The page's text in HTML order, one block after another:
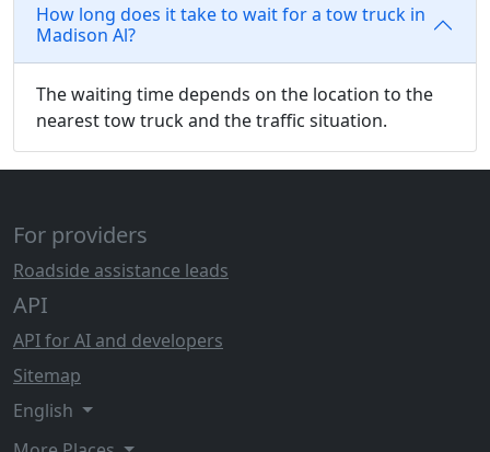
How long does it take to wait for a tow truck in
Madison Al?
The waiting time depends on the location to the
nearest tow truck and the traffic situation.
For providers
Roadside assistance leads
API
API for AI and developers
Sitemap
English